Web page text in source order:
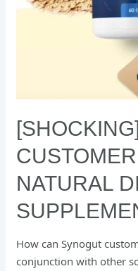
NATURAL
How can Synogut
conjunction with other